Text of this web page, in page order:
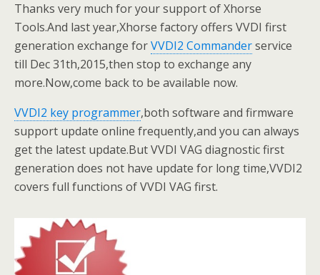
Thanks very much for your support of Xhorse
Tools.And last year,Xhorse factory offers VVDI first
generation exchange forVVDI2 Commanderservice
till Dec 31th,2015,then stop to exchange any
more.Now,come back to be available now.
VVDI2 key programmer,both software and firmware
support update online frequently,and you can always
get the latest update.But VVDI VAG diagnostic first
generation does not have update for long time,VVDI2
covers full functions of VVDI VAG first.